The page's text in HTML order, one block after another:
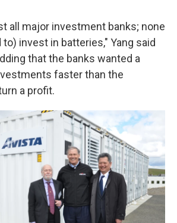
all major investment banks; none
invest in batteries," Yang said
that the banks wanted a
faster than the
a profit.